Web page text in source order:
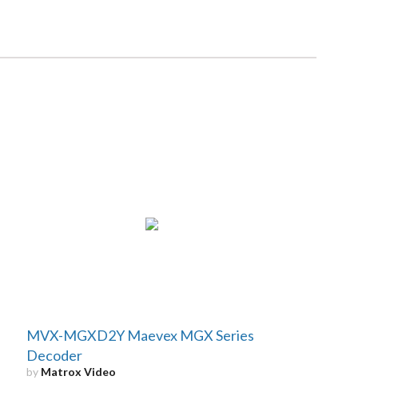
MVX-MGXD2Y Maevex MGX Series
Decoder
by Matrox Video